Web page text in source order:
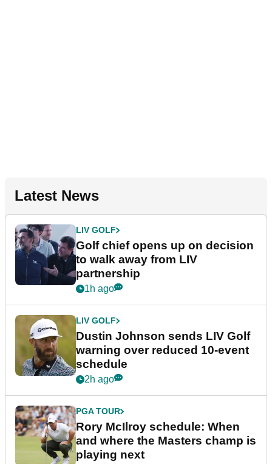
Latest News
LIV GOLF
Golf chief opens up on decision
to walk away from LIV
partnership
1h ago
LIV GOLF
Dustin Johnson sends LIV Golf
warning over reduced 10-event
schedule
2h ago
PGA TOUR
Rory McIlroy schedule: When
and where the Masters champ is
playing next